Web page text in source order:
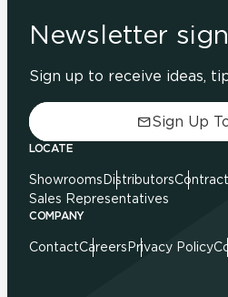
Newsletter
Sign up to receive ideas,
Sign Up
LOCATE
Showrooms Distributors
Sales Representatives
COMPANY
ContactCareers Privacy Policy